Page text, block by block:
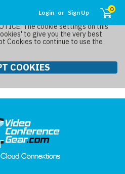
The cookie settings on this
to give you the very best
Cookies to continue to use the
COOKIES
Login or Sign Up 0